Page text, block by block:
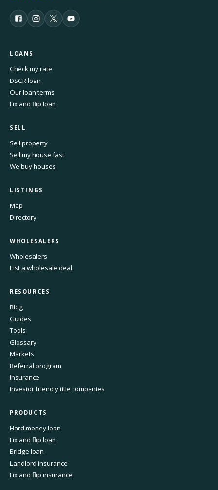
LOANS
Check my rate
DSCR loan
Our loan terms
Fix and flip loan
SELL
Sell property
Sell my house fast
We buy houses
LISTINGS
Map
Directory
WHOLESALERS
Wholesalers
List a wholesale deal
RESOURCES
Blog
Guides
Tools
Glossary
Markets
Referral program
Insurance
Investor friendly title companies
PRODUCTS
Hard money loan
Fix and flip loan
Bridge loan
Landlord insurance
Fix and flip insurance